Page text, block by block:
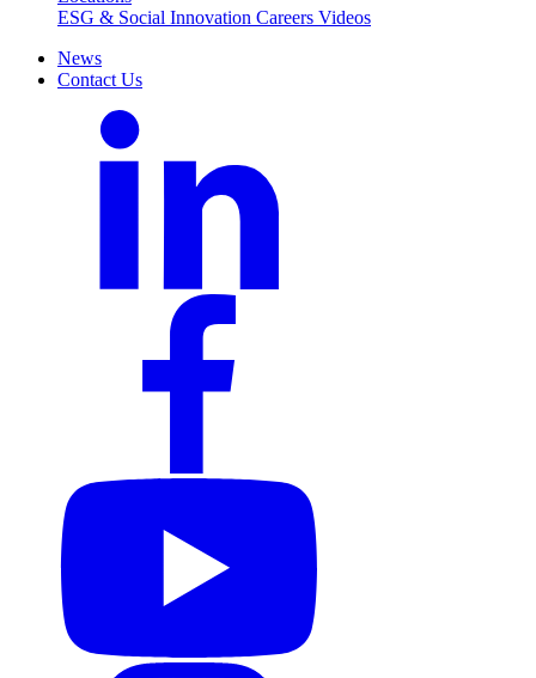
ESG & Social Innovation Careers Videos
News
Contact Us